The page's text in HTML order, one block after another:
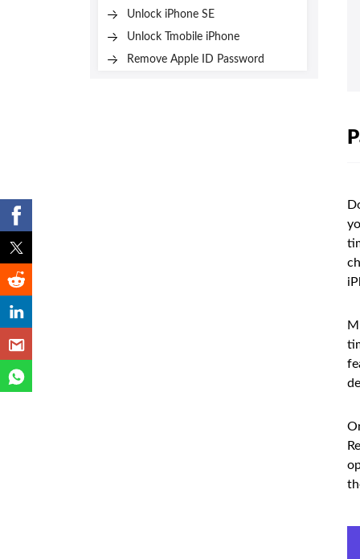
Unlock iPhone SE
Unlock Tmobile iPhone
Remove Apple ID Password